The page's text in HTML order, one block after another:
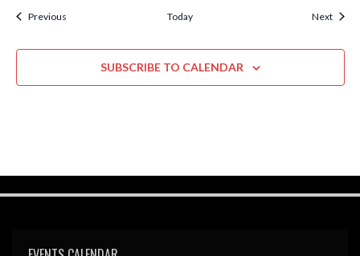
PreviousEvents Today Next
SUBSCRIBE TO CALENDAR